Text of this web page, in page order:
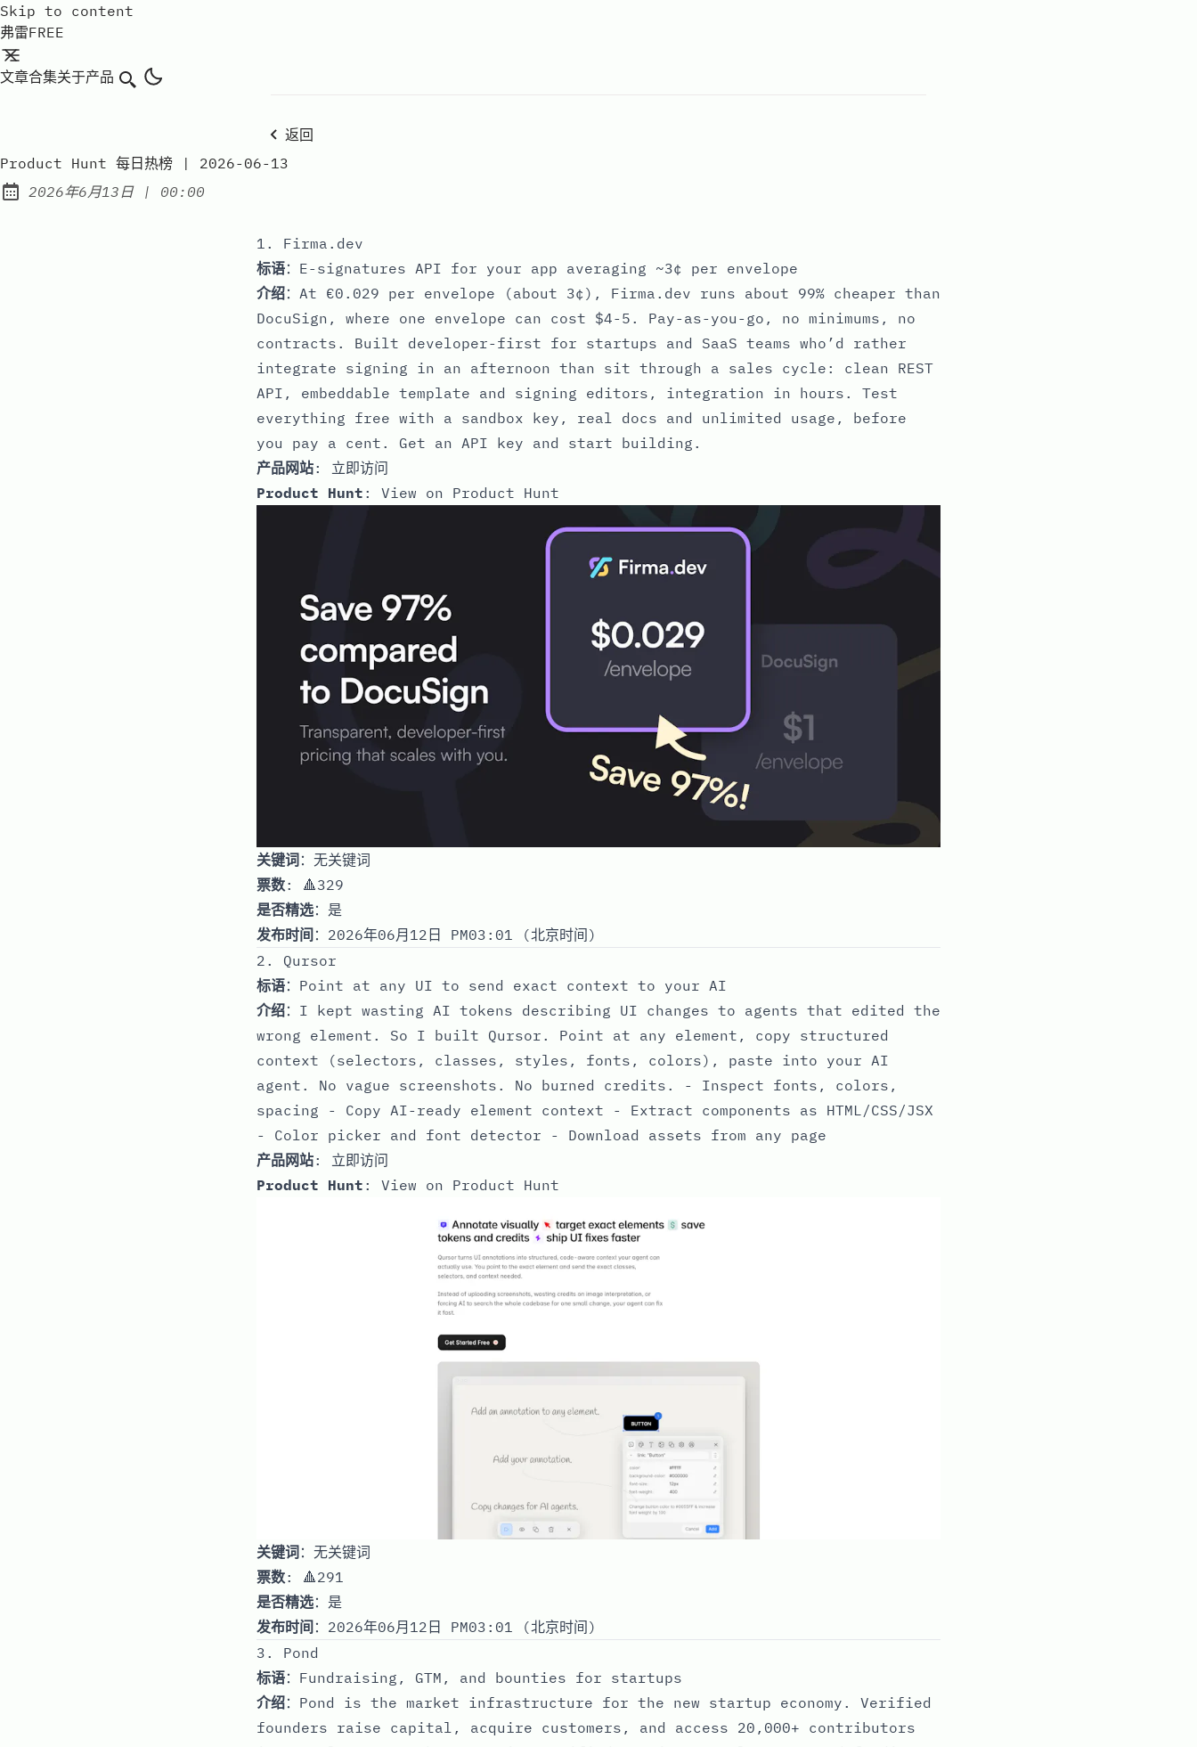
Skip to content
弗雷FREE
文章合集关于产品 搜索
返回
Product Hunt 每日热榜 | 2026-06-13
Published:
2026年6月13日| at
00:00
1. Firma.dev
标语：E-signatures API for your app averaging ~3¢ per envelope
介绍：At €0.029 per envelope (about 3¢), Firma.dev runs about 99% cheaper than
DocuSign, where one envelope can cost $4-5. Pay-as-you-go, no minimums, no
contracts. Built developer-first for startups and SaaS teams who’d rather
integrate signing in an afternoon than sit through a sales cycle: clean REST
API, embeddable template and signing editors, integration in hours. Test
everything free with a sandbox key, real docs and unlimited usage, before
you pay a cent. Get an API key and start building.
产品网站: 立即访问
Product Hunt : View on Product Hunt
关键词：无关键词
票数: 🔺329
是否精选：是
发布时间 ：2026年06月12日 PM03:01 (北京时间)
2. Qursor
标语：Point at any UI to send exact context to your AI
介绍：I kept wasting AI tokens describing UI changes to agents that edited the
wrong element. So I built Qursor. Point at any element, copy structured
context (selectors, classes, styles, fonts, colors), paste into your AI
agent. No vague screenshots. No burned credits. - Inspect fonts, colors,
spacing - Copy AI-ready element context - Extract components as HTML/CSS/JSX
- Color picker and font detector - Download assets from any page
产品网站: 立即访问
Product Hunt : View on Product Hunt
关键词：无关键词
票数: 🔺291
是否精选：是
发布时间 ：2026年06月12日 PM03:01 (北京时间)
3. Pond
标语：Fundraising, GTM, and bounties for startups
介绍：Pond is the market infrastructure for the new startup economy. Verified
founders raise capital, acquire customers, and access 20,000+ contributors